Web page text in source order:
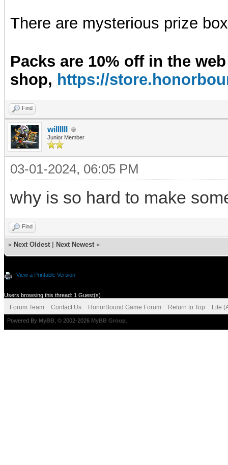
There are mysterious prize
Packs are 10% off in the web
shop, https://
Find
willllll
Junior Member
03-01-2024, 06:05 PM
why is so hard to make
Find
« Next Oldest Next Newest »
View a Printable Version
Users browsing this thread: 1 Guest(s)
Forum Team Contact Us HonorBound Game Forum Return to Top Lite
Powered By MyBB , © 2002-2026 MyBB Group